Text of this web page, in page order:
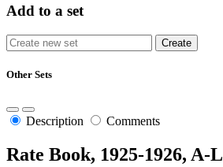
Add to a set
Other Sets
Description Comments
Rate Book, 1925-1926, A-L